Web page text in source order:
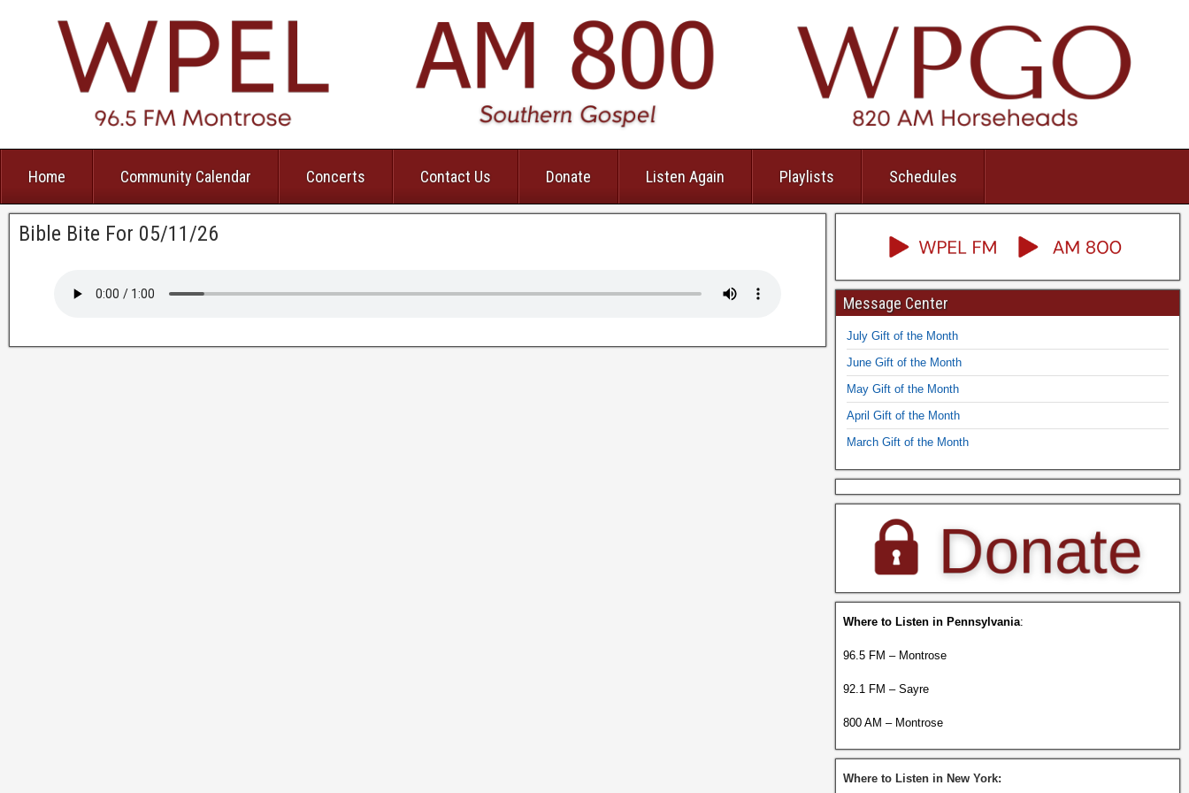
Home Community Calendar Concerts Contact Us Donate Listen Again Playlists Schedules
Bible Bite For 05/11/26
Message Center
July Gift of the Month
June Gift of the Month
May Gift of the Month
April Gift of the Month
March Gift of the Month
Where to Listen in Pennsylvania:
96.5 FM – Montrose
92.1 FM – Sayre
800 AM – Montrose
Where to Listen in New York: